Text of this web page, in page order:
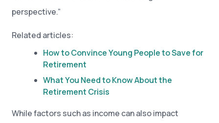
perspective.”
Related articles:
How to Convince Young People to Save for
Retirement
What You Need to Know About the
Retirement Crisis
While factors such as income can also impact